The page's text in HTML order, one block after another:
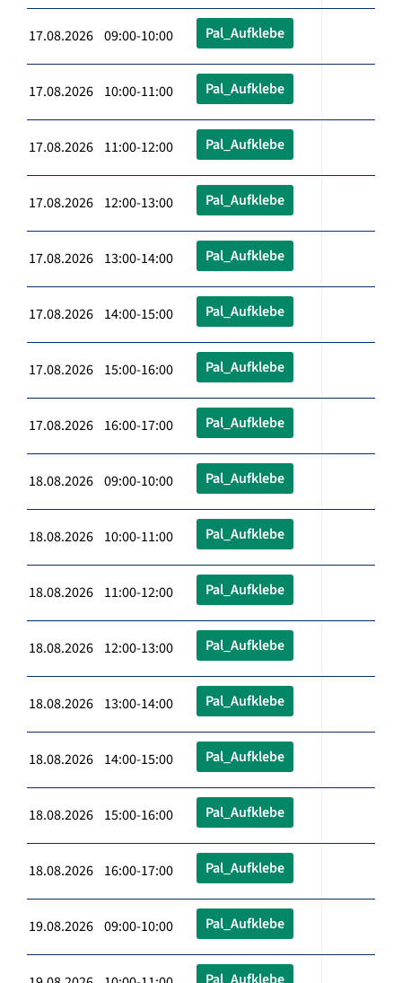
17.08.2026 09:00-10:00 Pal_Aufklebe
17.08.2026 10:00-11:00 Pal_Aufklebe
17.08.2026 11:00-12:00 Pal_Aufklebe
17.08.2026 12:00-13:00 Pal_Aufklebe
17.08.2026 13:00-14:00 Pal_Aufklebe
17.08.2026 14:00-15:00 Pal_Aufklebe
17.08.2026 15:00-16:00 Pal_Aufklebe
17.08.2026 16:00-17:00 Pal_Aufklebe
18.08.2026 09:00-10:00 Pal_Aufklebe
18.08.2026 10:00-11:00 Pal_Aufklebe
18.08.2026 11:00-12:00 Pal_Aufklebe
18.08.2026 12:00-13:00 Pal_Aufklebe
18.08.2026 13:00-14:00 Pal_Aufklebe
18.08.2026 14:00-15:00 Pal_Aufklebe
18.08.2026 15:00-16:00 Pal_Aufklebe
18.08.2026 16:00-17:00 Pal_Aufklebe
19.08.2026 09:00-10:00 Pal_Aufklebe